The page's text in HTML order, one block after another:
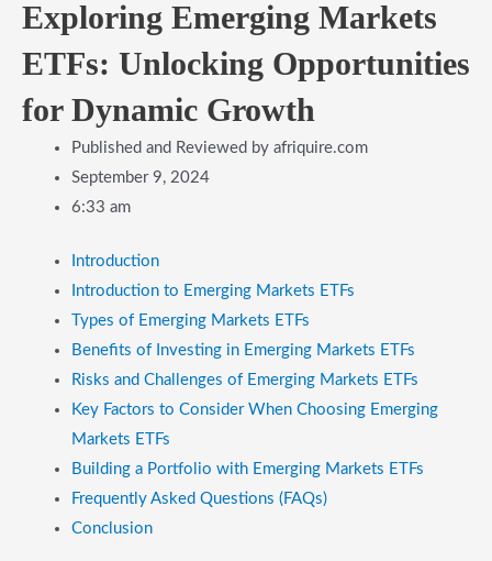
Exploring Emerging Markets
ETFs: Unlocking Opportunities
for Dynamic Growth
Published and Reviewed by afriquire.com
September 9, 2024
6:33 am
Introduction
​Introduction to Emerging Markets ETFs
​Types of Emerging Markets ETFs
​Benefits of Investing in Emerging Markets ETFs
​Risks and Challenges of Emerging Markets ETFs
​Key Factors to Consider When Choosing Emerging
Markets ETFs
​Building a Portfolio with Emerging Markets ETFs
​Frequently Asked Questions (FAQs)
​Conclusion